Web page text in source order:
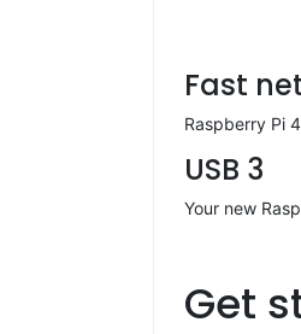
Fast
Raspberry Pi
USB 3
Your new
Get